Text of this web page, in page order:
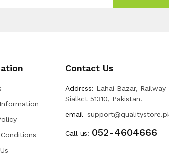
Contact Us
Address: Lahai Bazar, Railway
Sialkot 51310, Pakistan.
email:
Call us: 052-4604666